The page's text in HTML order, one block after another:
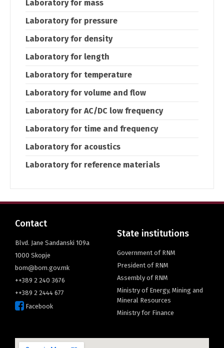
Laboratory for mass
Laboratory for pressure
Laboratory for density
Laboratory for length
Laboratory for temperature
Laboratory for volume and flow
Laboratory for AC/DC low frequency
Laboratory for time and frequency
Laboratory for acoustics
Laboratory for reference materials
Contact
Blvd. Jane Sandanski 109a
1000 Skopje
bom@bom.gov.mk
++389 2 240 3676
++389 2 2444 677
Facebook
State institutions
Government of RNM
President of RNM
Assembly of RNM
Ministry of Energy, Mining and
Mineral Resources
Ministry for Finance